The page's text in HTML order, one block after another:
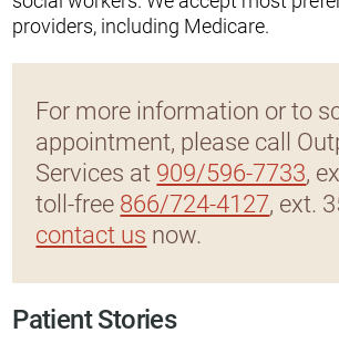
providers, including Medicare.
For more information or to
appointment, please call
Services at 909/596-7733,
toll-free 866/724-4127, ext.
contact us now.
Patient Stories